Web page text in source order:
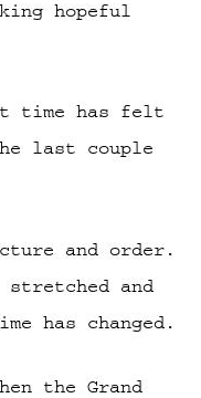
hopeful
time has felt
last couple
and order.
and
has changed.
the Grand